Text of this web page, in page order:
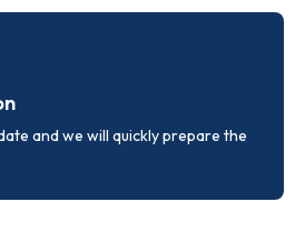
and we will quickly prepare the